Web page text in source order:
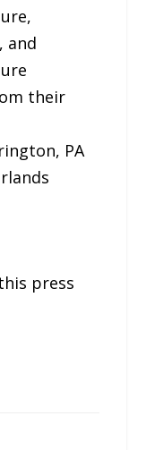
and
their
PA
press